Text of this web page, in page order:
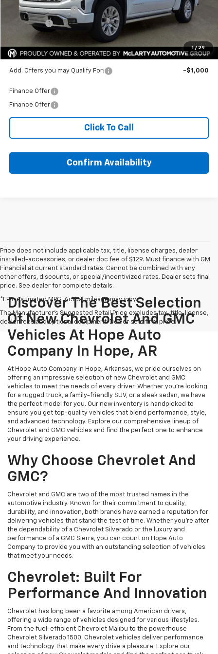
1 / 29
Purchase Allowance
-$1,750
Bonus Cash -$1,500
SAVINGS: $12,187
Add. Offers you may Qualify For: -$1,000
Finance Offer
Finance Offer
Click To Call
Confirm Availability
Price does not include applicable tax, title, license charges, dealer
installed-accessories, or dealer doc fee of $129. Must finance with GM
Financial at current standard rates. Cannot be combined with any
other offers, discounts, or special/incentivized rates. Dealer sets final
price. See dealer for complete details.
*EPA-estimated MPG. Actual mileage may vary.
The Manufacturer's Suggested Retail Price excludes tax, title, license,
dealer fees and optional equipment. Dealer sets final price.
Discover The Best Selection
Of New Chevrolet And GMC
Vehicles At Hope Auto
Company In Hope, AR
At Hope Auto Company in Hope, Arkansas, we pride ourselves on
offering an impressive selection of new Chevrolet and GMC
vehicles to meet the needs of every driver. Whether you're looking
for a rugged truck, a family-friendly SUV, or a sleek sedan, we have
the perfect model for you. Our new inventory is handpicked to
ensure you get top-quality vehicles that blend performance, style,
and advanced technology. Explore our comprehensive lineup of
Chevrolet and GMC vehicles and find the perfect one to enhance
your driving experience.
Why Choose Chevrolet And
GMC?
Chevrolet and GMC are two of the most trusted names in the
automotive industry. Known for their commitment to quality,
durability, and innovation, both brands have earned a reputation for
delivering vehicles that stand the test of time. Whether you're after
the dependability of a Chevrolet Silverado or the luxury and
performance of a GMC Sierra, you can count on Hope Auto
Company to provide you with an outstanding selection of vehicles
that meet your needs.
Chevrolet: Built For
Performance And Innovation
Chevrolet has long been a favorite among American drivers,
offering a wide range of vehicles designed for various lifestyles.
From the fuel-efficient Chevrolet Malibu to the powerhouse
Chevrolet Silverado 1500, Chevrolet vehicles deliver performance
and technology that make every drive a pleasure. Explore our